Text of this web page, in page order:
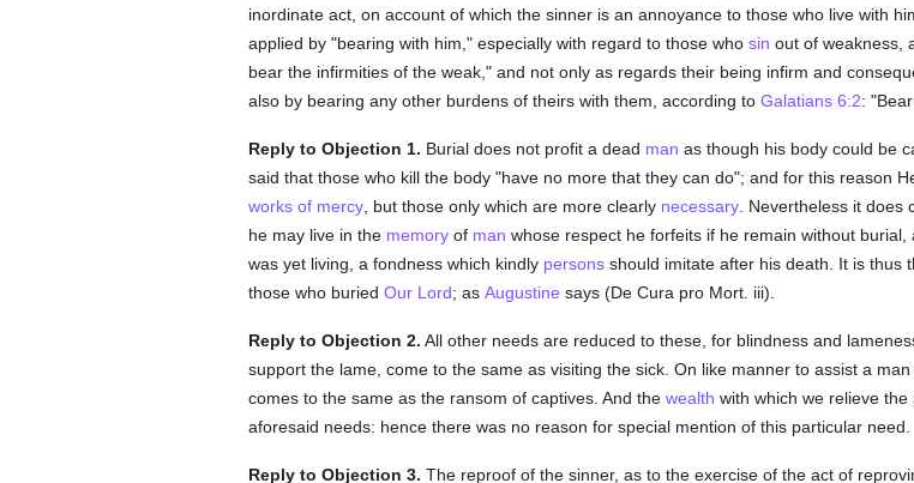
inordinate act, on account of which the sinner is an annoyance to those who live with
applied by "bearing with him," especially with regard to those who sin out of weakness,
bear the infirmities of the weak," and not only as regards their being infirm and
also by bearing any other burdens of theirs with them, according to Galatians 6:2:
Reply to Objection 1. Burial does not profit a dead man as though his body could be
said that those who kill the body "have no more that they can do"; and for this reason
works of mercy, but those only which are more clearly necessary. Nevertheless it does
he may live in the memoryof man whose respect he forfeits if he remain without
was yet living, a fondness which kindly personsshould imitate after his death. It is thus
those who buried Our Lord; as Augustine says (De Cura pro Mort. iii).
Reply to Objection 2. All other needs are reduced to these, for blindness and
support the lame, come to the same as visiting the sick. On like manner to assist a
comes to the same as the ransom of captives. And the wealth with which we relieve
aforesaid needs: hence there was no reason for special mention of this particular need.
Reply to Objection 3. The reproof of the sinner, as to the exercise of the act of